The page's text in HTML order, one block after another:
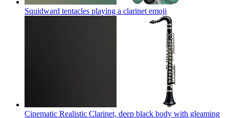
Squidward tentacles playing a clarinet emoji
Cinematic Realistic Clarinet, deep black body with gleaming